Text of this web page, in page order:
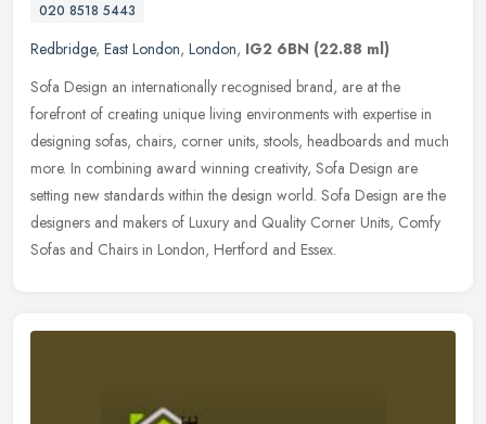
020 8518 5443
Redbridge, East London, London, IG2 6BN (22.88 ml)
Sofa Design an internationally recognised brand, are at the
forefront of creating unique living environments with expertise in
designing sofas, chairs, corner units, stools, headboards and much
more. In combining award winning creativity, Sofa Design are
setting new standards within the design world. Sofa Design are the
designers and makers of Luxury and Quality Corner Units, Comfy
Sofas and Chairs in London, Hertford and Essex.